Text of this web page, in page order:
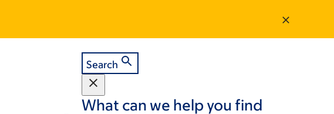
Search
What can we help you find